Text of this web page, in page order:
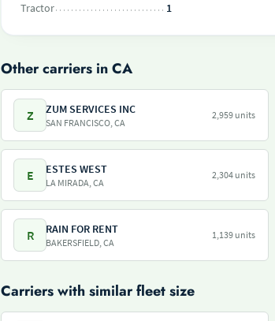
Tractor
1
Other carriers in CA
Z ZUM SERVICES INC
SAN FRANCISCO, CA
2,959 units
E ESTES WEST
LA MIRADA, CA
2,304 units
R RAIN FOR RENT
BAKERSFIELD, CA
1,139 units
Carriers with similar fleet size